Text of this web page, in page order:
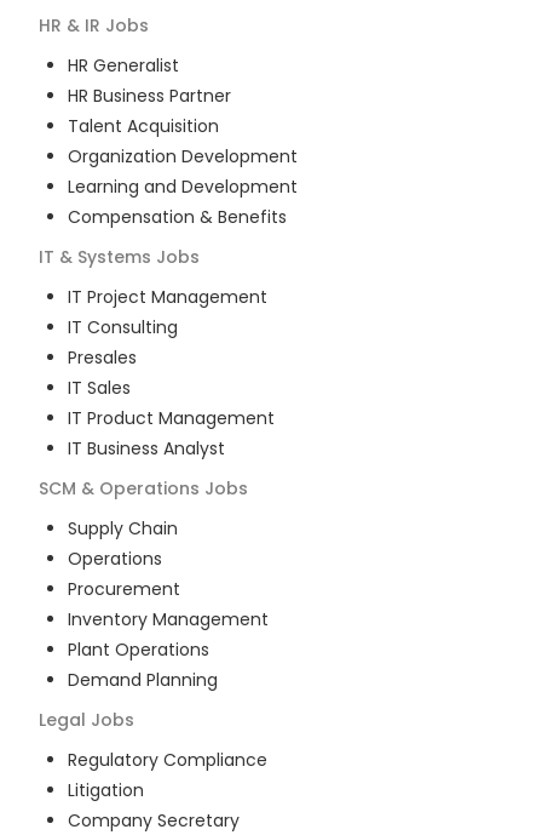
HR & IR Jobs
HR Generalist
HR Business Partner
Talent Acquisition
Organization Development
Learning and Development
Compensation & Benefits
IT & Systems Jobs
IT Project Management
IT Consulting
Presales
IT Sales
IT Product Management
IT Business Analyst
SCM & Operations Jobs
Supply Chain
Operations
Procurement
Inventory Management
Plant Operations
Demand Planning
Legal Jobs
Regulatory Compliance
Litigation
Company Secretary